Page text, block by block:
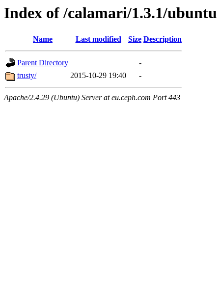
Index of /calamari/1.3.1/ubuntu
Name Last modified Size Description
Parent Directory
-
trusty/
2015-10-29 19:40 -
Apache/2.4.29 (Ubuntu) Server at eu.ceph.com Port 443